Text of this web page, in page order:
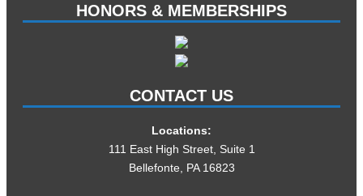
HONORS & MEMBERSHIPS
CONTACT US
Locations:
111 East High Street, Suite 1
Bellefonte, PA 16823